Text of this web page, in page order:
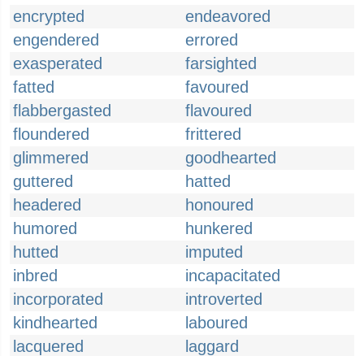
encrypted
endeavored
engendered
errored
exasperated
farsighted
fatted
favoured
flabbergasted
flavoured
floundered
frittered
glimmered
goodhearted
guttered
hatted
headered
honoured
humored
hunkered
hutted
imputed
inbred
incapacitated
incorporated
introverted
kindhearted
laboured
lacquered
laggard